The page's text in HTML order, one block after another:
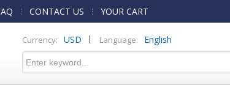
CONTACT US YOUR CART
Currency: USD | Language: English